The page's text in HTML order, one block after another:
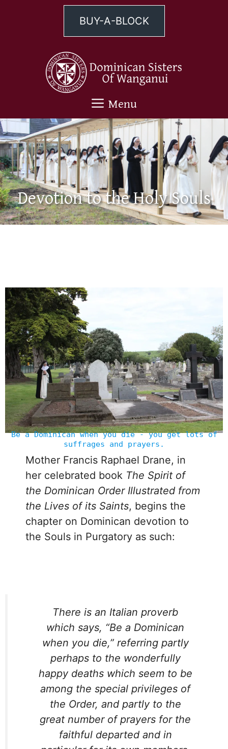
BUY-A-BLOCK
Menu
Devotion to the Holy Souls
Be a Dominican when you die - you get lots of
suffrages and prayers.
Mother Francis Raphael Drane, in
her celebrated book The Spirit of
the Dominican Order Illustrated from
the Lives of its Saints, begins the
chapter on Dominican devotion to
the Souls in Purgatory as such:
There is an Italian proverb
which says, “Be a Dominican
when you die,” referring partly
perhaps to the wonderfully
happy deaths which seem to be
among the special privileges of
the Order, and partly to the
great number of prayers for the
faithful departed and in